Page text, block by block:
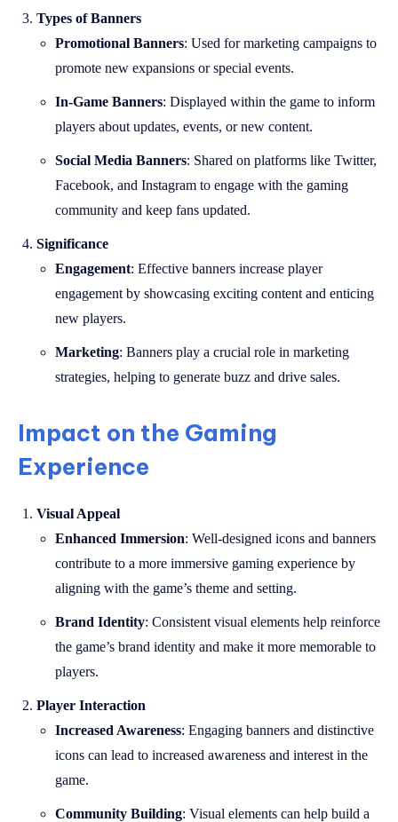
Types of Banners
Promotional Banners: Used for marketing campaigns to
promote new expansions or special events.
In-Game Banners: Displayed within the game to inform
players about updates, events, or new content.
Social Media Banners: Shared on platforms like Twitter,
Facebook, and Instagram to engage with the gaming
community and keep fans updated.
Significance
Engagement: Effective banners increase player
engagement by showcasing exciting content and enticing
new players.
Marketing: Banners play a crucial role in marketing
strategies, helping to generate buzz and drive sales.
Impact on the Gaming
Experience
Visual Appeal
Enhanced Immersion: Well-designed icons and banners
contribute to a more immersive gaming experience by
aligning with the game’s theme and setting.
Brand Identity: Consistent visual elements help reinforce
the game’s brand identity and make it more memorable to
players.
Player Interaction
Increased Awareness: Engaging banners and distinctive
icons can lead to increased awareness and interest in the
game.
Community Building: Visual elements can help build a